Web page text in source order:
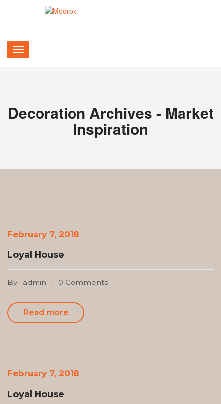
Decoration Archives - Market
Inspiration
February 7, 2018
Loyal House
By : admin 0 Comments
Read more
February 7, 2018
Loyal House